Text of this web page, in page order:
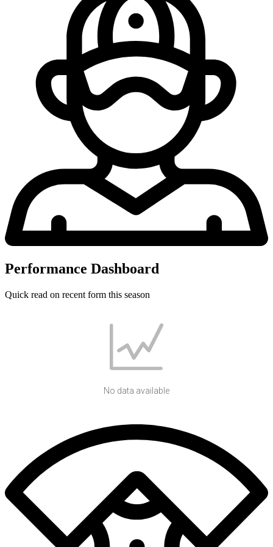
Performance Dashboard
Quick read on recent form this season
No data available